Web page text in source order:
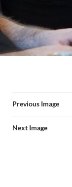
Previous Image
Next Image